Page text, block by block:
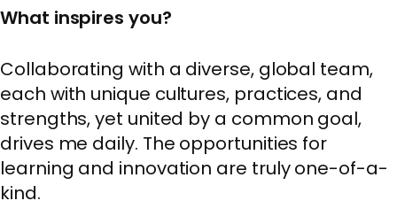
What inspires you?
Collaborating with a diverse, global team,
each with unique cultures, practices, and
strengths, yet united by a common goal,
drives me daily. The opportunities for
learning and innovation are truly one-of-a-
kind.